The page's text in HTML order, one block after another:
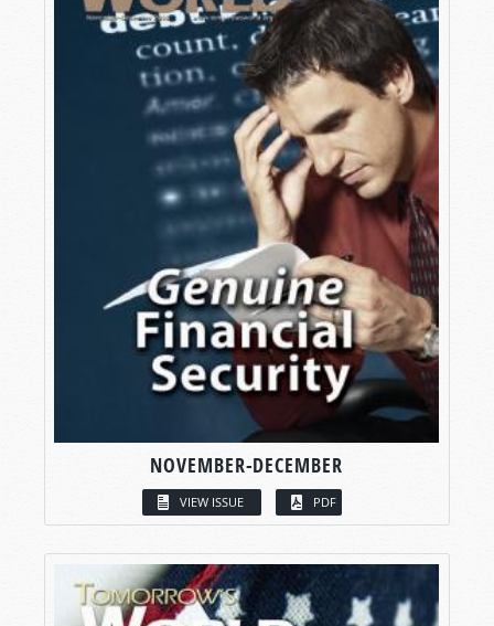
NOVEMBER-DECEMBER
VIEW ISSUE PDF